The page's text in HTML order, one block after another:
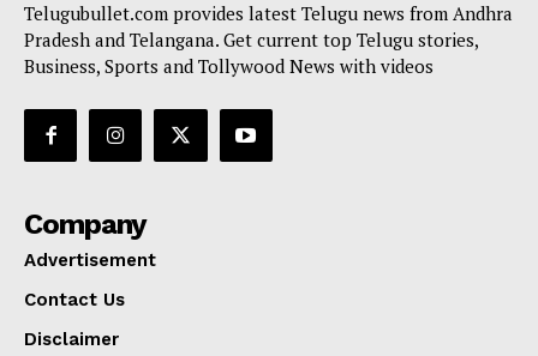
Telugubullet.com provides latest Telugu news from Andhra
Pradesh and Telangana. Get current top Telugu stories,
Business, Sports and Tollywood News with videos
Company
Advertisement
Contact Us
Disclaimer